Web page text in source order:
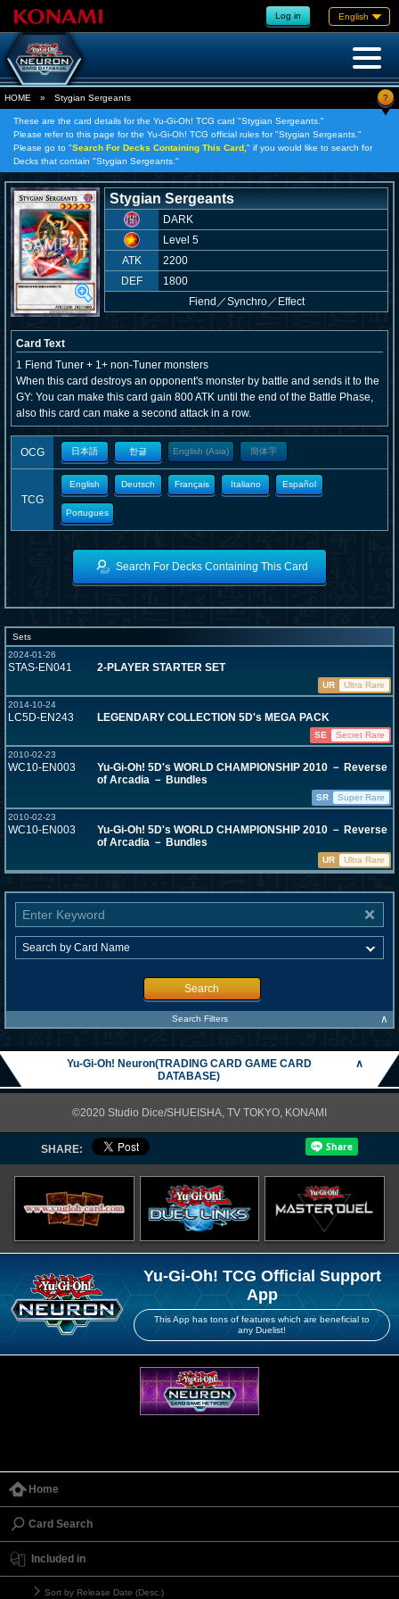
Log in English
HOME » Stygian Sergeants ?
These are the card details for the Yu-Gi-Oh! TCG card "Stygian Sergeants."
Please refer to this page for the Yu-Gi-Oh! TCG official rules for "Stygian Sergeants."
Please go to "Search For Decks Containing This Card, " if you would like to search for
Decks that contain "Stygian Sergeants."
Stygian Sergeants
DARK
Level 5
ATK
2200
DEF
1800
Fiend ／Synchro／Effect
Card Text
1 Fiend Tuner + 1+ non-Tuner monsters
When this card destroys an opponent's monster by battle and sends it to the
GY: You can make this card gain 800 ATK until the end of the Battle Phase,
also this card can make a second attack in a row.
OCG 日本語 한글 English (Asia) 簡体字
TCG
English Deutsch Français Italiano Español
Portugues
Search For Decks Containing This Card
Sets
2024-01-26
STAS-EN041 2-PLAYER STARTER SET
UR
Ultra Rare
2014-10-24
LC5D-EN243 LEGENDARY COLLECTION 5D's MEGA PACK
SE
Secret Rare
2010-02-23
WC10-EN003
Yu-Gi-Oh! 5D's WORLD CHAMPIONSHIP 2010 － Reverse
of Arcadia － Bundles
SR
Super Rare
2010-02-23
WC10-EN003
Yu-Gi-Oh! 5D's WORLD CHAMPIONSHIP 2010 － Reverse
of Arcadia － Bundles
UR Ultra Rare
Search
Search Filters ∧
Yu-Gi-Oh! Neuron(TRADING CARD GAME CARD
DATABASE)
∧
©2020 Studio Dice/SHUEISHA, TV TOKYO, KONAMI
SHARE:
Yu-Gi-Oh! TCG Official Support
App
This App has tons of features which are beneficial to
any Duelist!
Home
Card Search
Included in
Sort by Release Date (Desc.)